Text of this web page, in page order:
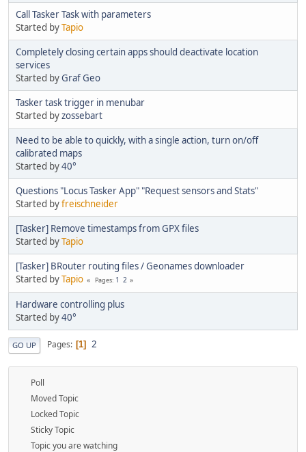
Call Tasker Task with parameters
Started byTapio
Completely closing certain apps should deactivate location
services
Started byGraf Geo
Tasker task trigger in menubar
Started byzossebart
Need to be able to quickly, with a single action, turn on/off
calibrated maps
Started by40°
Questions "Locus Tasker App" "Request sensors and Stats"
Started byfreischneider
[Tasker] Remove timestamps from GPX files
Started byTapio
[Tasker] BRouter routing files / Geonames downloader
Started byTapio Pages 1 2
Hardware controlling plus
Started by40°
GO UP Pages 1 2
Poll
Moved Topic
Locked Topic
Sticky Topic
Topic you are watching